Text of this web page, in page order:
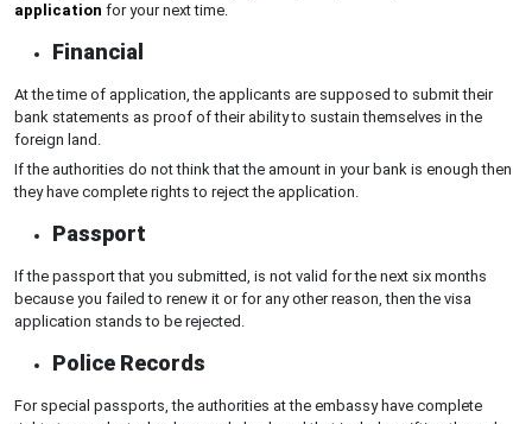
application for your next time.
Financial
At the time of application, the applicants are supposed to submit their
bank statements as proof of their ability to sustain themselves in the
foreign land.
If the authorities do not think that the amount in your bank is enough then
they have complete rights to reject the application.
Passport
If the passport that you submitted, is not valid for the next six months
because you failed to renew it or for any other reason, then the visa
application stands to be rejected.
Police Records
For special passports, the authorities at the embassy have complete